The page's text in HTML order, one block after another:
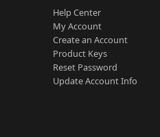
Help Center
My Account
Create an Account
Product Keys
Reset Password
Update Account Info